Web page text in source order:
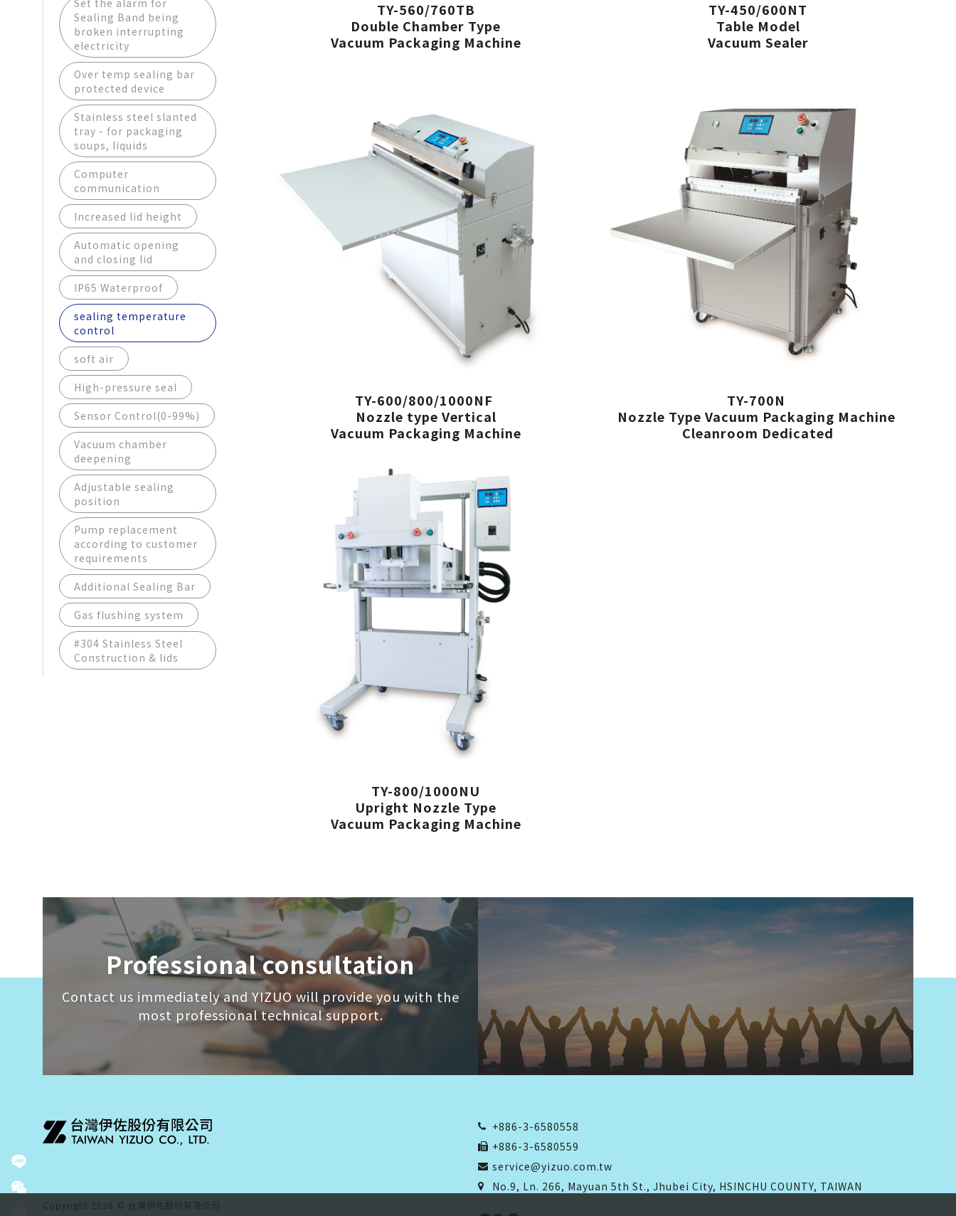
Set the alarm for
Sealing Band being
broken interrupting
electricity
Over temp sealing bar
protected device
Stainless steel slanted
tray - for packaging
soups, liquids
Computer
communication
Increased lid height
Automatic opening
and closing lid
IP65 Waterproof
sealing temperature
control
soft air
High-pressure seal
Sensor Control(0-99%)
Vacuum chamber
deepening
Adjustable sealing
position
Pump replacement
according to customer
requirements
Additional Sealing Bar
Gas flushing system
#304 Stainless Steel
Construction & lids
TY-560/760TB
Double Chamber Type
Vacuum Packaging Machine
TY-450/600NT
Table Model
Vacuum Sealer
TY-600/800/1000NF
Nozzle type Vertical
Vacuum Packaging Machine
TY-700N
Nozzle Type Vacuum Packaging Machine
Cleanroom Dedicated
TY-800/1000NU
Upright Nozzle Type
Vacuum Packaging Machine
Professional consultation
Contact us immediately and YIZUO will provide you with the
most professional technical support.
Copyright 2026 © 台灣伊佐股份有限公司
+886-3-6580558
+886-3-6580559
service@yizuo.com.tw
No.9, Ln. 266, Mayuan 5th St., Jhubei City, HSINCHU COUNTY, TAIWAN